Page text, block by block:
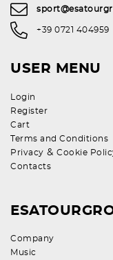
+39 0721 404959
USER MENU
Login
Register
Cart
Terms and Conditions
Privacy & Cookie
Contacts
Company
Music